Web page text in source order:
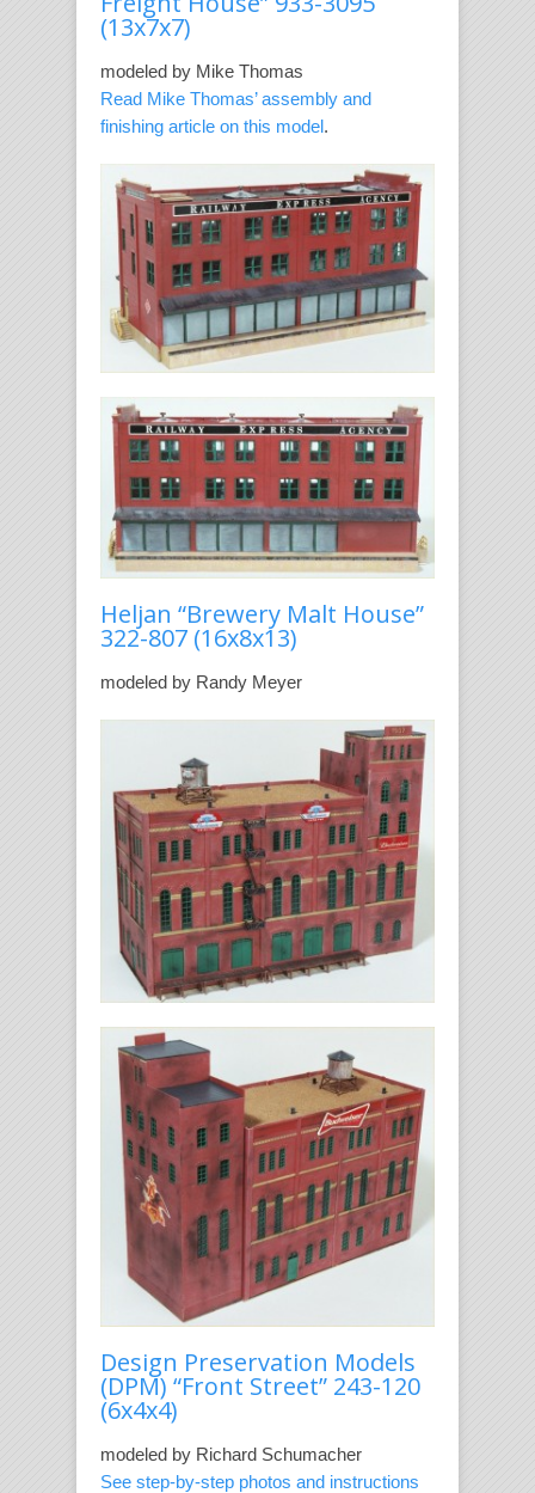
(13x7x7)
modeled by Mike Thomas
Read Mike Thomas’ assembly and
finishing article on this model.
Heljan “Brewery Malt House”
322-807 (16x8x13)
modeled by Randy Meyer
Design Preservation Models
(DPM) “Front Street” 243-120
(6x4x4)
modeled by Richard Schumacher
See step-by-step photos and instructions